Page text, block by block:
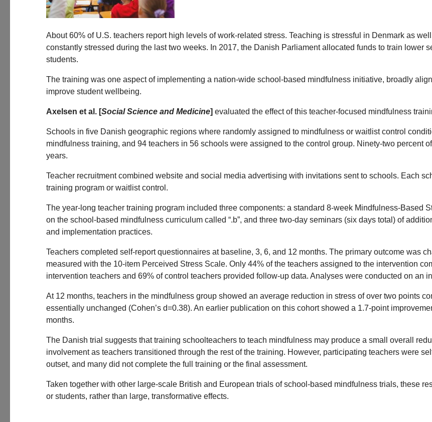
About 60% of U.S. teachers report high levels of work-related stress. Teaching is stressful in Denmark as
constantly stressed during the last two weeks. In 2017, the Danish Parliament allocated funds to train lower
students.
The training was one aspect of implementing a nation-wide school-based mindfulness initiative, broadly
improve student wellbeing.
Axelsen et al. [Social Science and Medicine] evaluated the effect of this teacher-focused mindfulness
Schools in five Danish geographic regions where randomly assigned to mindfulness or waitlist control
mindfulness training, and 94 teachers in 56 schools were assigned to the control group. Ninety-two percent
years.
Teacher recruitment combined website and social media advertising with invitations sent to schools. Each
training program or waitlist control.
The year-long teacher training program included three components: a standard 8-week Mindfulness-Based
on the school-based mindfulness curriculum called “.b”, and three two-day seminars (six days total) of
and implementation practices.
Teachers completed self-report questionnaires at baseline, 3, 6, and 12 months. The primary outcome was
measured with the 10-item Perceived Stress Scale. Only 44% of the teachers assigned to the intervention
intervention teachers and 69% of control teachers provided follow-up data. Analyses were conducted on an
At 12 months, teachers in the mindfulness group showed an average reduction in stress of over two points
essentially unchanged (Cohen’s d=0.38). An earlier publication on this cohort showed a 1.7-point
months.
The Danish trial suggests that training schoolteachers to teach mindfulness may produce a small overall
involvement as teachers transitioned through the rest of the training. However, participating teachers were
outset, and many did not complete the full training or the final assessment.
Taken together with other large-scale British and European trials of school-based mindfulness trials, these
or students, rather than large, transformative effects.